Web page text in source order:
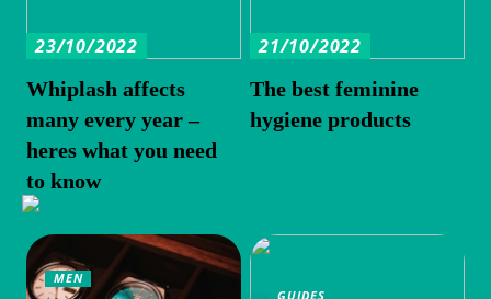
23/10/2022
Whiplash affects
many every year –
heres what you need
to know
21/10/2022
The best feminine
hygiene products
MEN
GUIDES